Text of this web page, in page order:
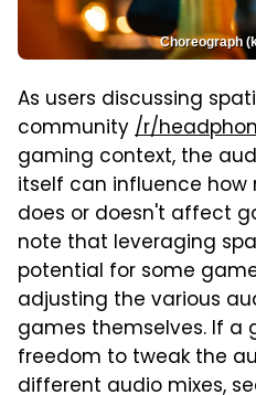
Choreograph
As users discussing
community/r/
gaming context, the
itself can influence
does or doesn't affect
note that leveraging
potential for some
adjusting the various
games themselves. If a
freedom to tweak the
different audio mixes,